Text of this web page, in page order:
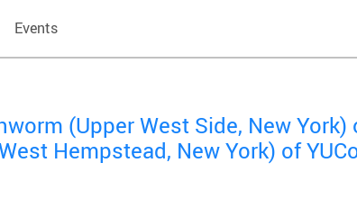
Events
(Upper West Side, New York)
Hempstead, New York) of